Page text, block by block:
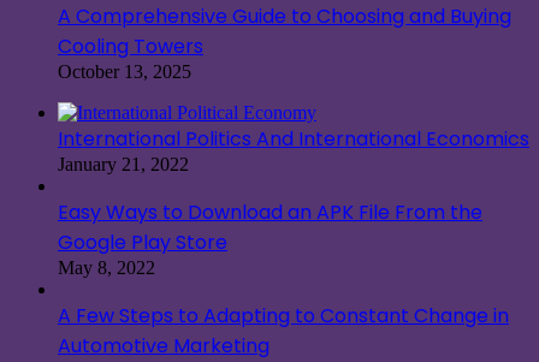
A Comprehensive Guide to Choosing and Buying
Cooling Towers
October 13, 2025
International Politics And International Economics
January 21, 2022
Easy Ways to Download an APK File From the
Google Play Store
May 8, 2022
A Few Steps to Adapting to Constant Change in
Automotive Marketing